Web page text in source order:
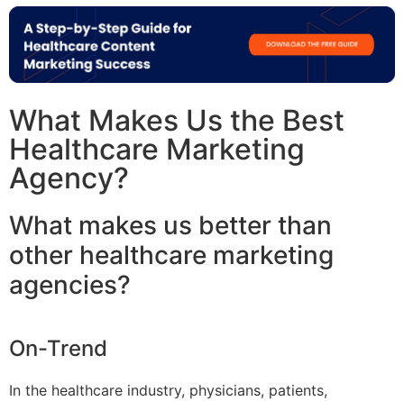
What Makes Us the Best
Healthcare Marketing
Agency?
What makes us better than
other healthcare marketing
agencies?
On-Trend
In the healthcare industry, physicians, patients,